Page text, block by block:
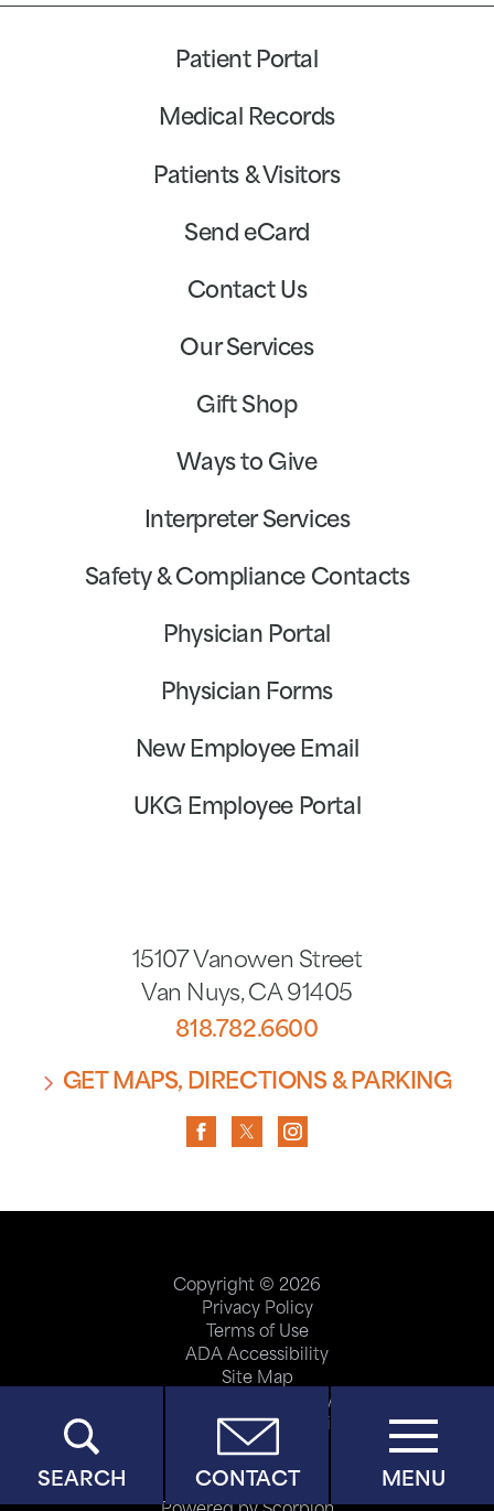
SEARCH CONTACT MENU
15107 Vanowen Street
Van Nuys, CA 91405
818.782.6600
GET MAPS, DIRECTIONS & PARKING
Patient Portal
Medical Records
Patients & Visitors
Send eCard
Contact Us
Our Services
Gift Shop
Ways to Give
Interpreter Services
Safety & Compliance Contacts
Physician Portal
Physician Forms
New Employee Email
UKG Employee Portal
Copyright © 2026
Privacy Policy
Terms of Use
ADA Accessibility
Site Map
Price Transparency
Help Paying Your Bill